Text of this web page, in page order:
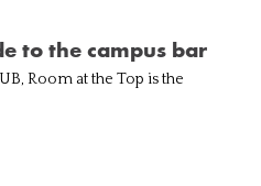
to the campus bar
Room at the Top is the